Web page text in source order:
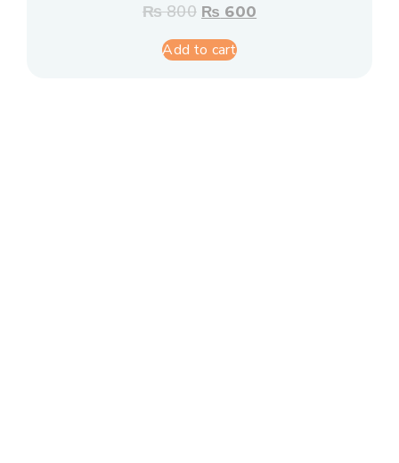
₨800 ₨ 600
Add to cart